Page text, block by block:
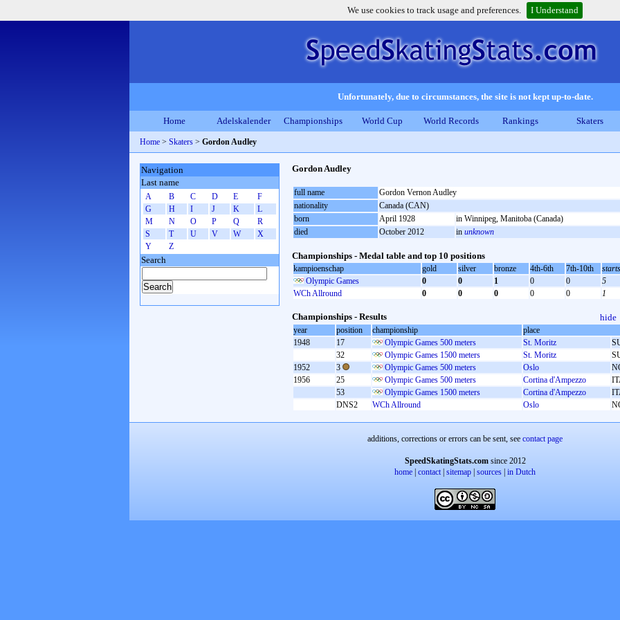
We use cookies to track usage and preferences. I Understand
Unfortunately, due to circumstances, the site is not kept up-to-date.
Home Adelskalender Championships World Cup World Records Rankings Skaters
Home > Skaters > Gordon Audley
Gordon Audley
full name
Gordon Vernon Audley
nationality
Canada (CAN)
born
April 1928
in Winnipeg, Manitoba (Canada)
died
October 2012 in unknown
Championships - Medal table and top 10 positions
kampioenschap gold silver bronze 4th-6th 7th-10th
starts
Olympic Games
0 0 1 0 0
5
WCh Allround
0 0 0 0 0 1
Championships - Results hide
year position championship
place
1948
17 Olympic Games 500 meters St. Moritz
32
Olympic Games 1500 meters St. Moritz
1952
3 Olympic Games 500 meters Oslo
1956
25 Olympic Games 500 meters Cortina d'Ampezzo
53
Olympic Games 1500 meters Cortina d'Ampezzo
DNS2
WCh Allround Oslo
Navigation
Last name
A B C D E
F
G
H I J K
L
M
N O P Q
R
S
T U V W
X
Y
Z
Search
additions, corrections or errors can be sent, see contact page
SpeedSkatingStats.comsince 2012
home contact| sitemap sources in Dutch